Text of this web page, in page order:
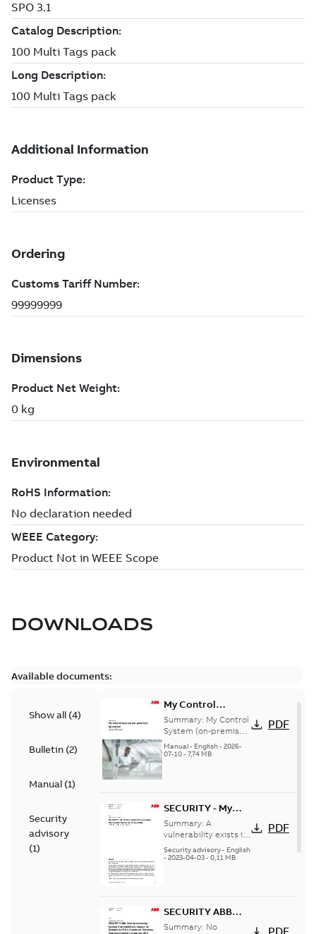
DOWNLOADS
Available documents:
Show all (4)
Bulletin (2)
Manual (1)
Security
advisory
(1)
My Control
System (on-
premise) - User
Manual
Summary: My Control
System (on-premise)
is a standalone
secure service
Manual- English- 2026-
07-10- 7,74 MB
PDF
SECURITY - My
Control System
(on-premise)
Information
Disclosure
Summary: A
vulnerability exists in
My Control System
(on-premise) (MCS-
Security advisory- English
- 2023-04-03- 0,11 MB
PDF
SECURITY ABB
Central Licensing
Summary: No